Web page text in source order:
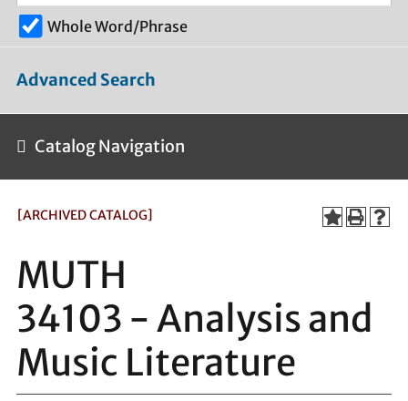
Whole Word/Phrase
Advanced Search
Catalog Navigation
[ARCHIVED CATALOG]
MUTH
34103 - Analysis and
Music Literature